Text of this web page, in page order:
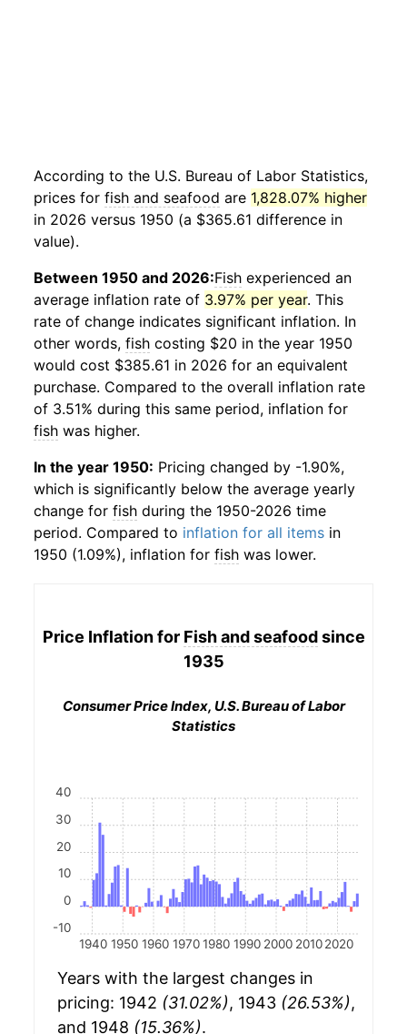
According to the U.S. Bureau of Labor Statistics,
prices for fish and seafood are 1,828.07% higher
in 2026 versus 1950 (a $365.61 difference in
value).
Between 1950 and 2026:Fish experienced an
average inflation rate of 3.97% per year. This
rate of change indicates significant inflation. In
other words, fish costing $20 in the year 1950
would cost $385.61 in 2026 for an equivalent
purchase. Compared to the overall inflation rate
of 3.51% during this same period, inflation for
fish was higher.
In the year 1950: Pricing changed by -1.90%,
which is significantly below the average yearly
change for fish during the 1950-2026 time
period. Compared to inflation for all items in
1950 (1.09%), inflation for fish was lower.
Price Inflation for Fish and seafoodsince
1935
Consumer Price Index, U.S. Bureau of Labor
Statistics
1940 1950 1960 1970 1980 1990 2000 2010 2020
-10
0
10
20
30
40
Years with the largest changes in
pricing: 1942 (31.02%), 1943 (26.53%),
and 1948 (15.36%).